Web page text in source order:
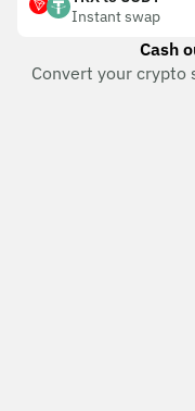
Instant swap
Cash
Convert your